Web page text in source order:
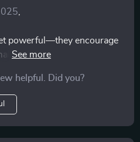
powerful—they encourage
you feel bad about
helpful. Did you?